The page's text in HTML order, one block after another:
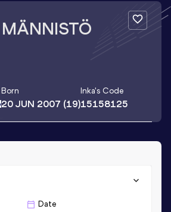
MÄNNISTÖ
Born
20 JUN 2007 (19)
Inka's Code
15158125
Date